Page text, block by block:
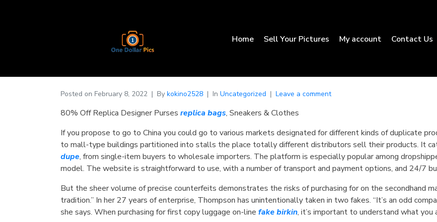
Home Sell Your Pictures My account Contact Us
Posted on February 8, 2022 By kokino2528 In Uncategorized Leave a comment
80% Off Replica Designer Purses replica bags, Sneakers & Clothes
If you propose to go to China you could go to various markets designated for different kinds of duplicate
to mall-type buildings partitioned into stalls the place totally different distributors sell their products. It
dupe, from single-item buyers to wholesale importers. The platform is especially popular among
model. The website is straightforward to use, with a number of transport and payment options, and 24/7
But the sheer volume of precise counterfeits demonstrates the risks of purchasing for on the secondhand
tradition.” In her 27 years of enterprise, Thompson has unintentionally taken in two fakes. “It’s an odd
she says. When purchasing for first copy luggage on-line fake birkin, it’s important to understand what you